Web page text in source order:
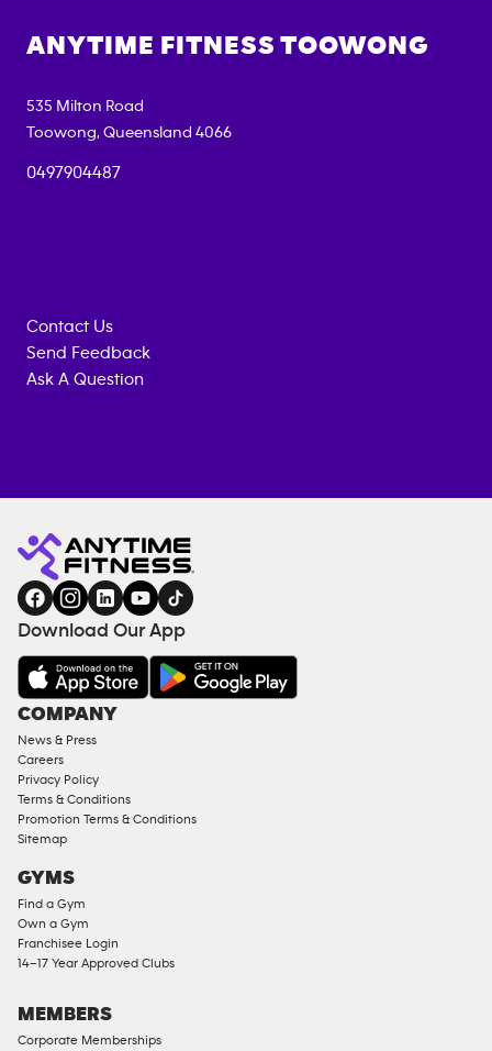
ANYTIME FITNESS TOOWONG
535 Milton Road
Toowong, Queensland 4066
0497904487
Contact Us
Send Feedback
Ask A Question
Fitness
gym
NOW
EQUIPMENT
COACHING
SERVICES
FACILITIES
AMENITIES
Under
Approved
Corporate
Memberships
Male
Compliant
Ladies
Access
Compliant
Equipment
Strength
Download Our App
COMPANY
News & Press
Careers
Privacy Policy
Terms & Conditions
Promotion Terms & Conditions
Sitemap
GYMS
Find a Gym
Own a Gym
Franchisee Login
14–17 Year Approved Clubs
MEMBERS
Corporate Memberships